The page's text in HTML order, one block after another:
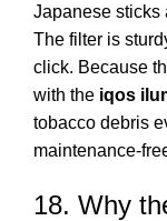
Japanese sticks
The filter is
click. Because
with the iqos
tobacco debris
maintenance-
18. Why